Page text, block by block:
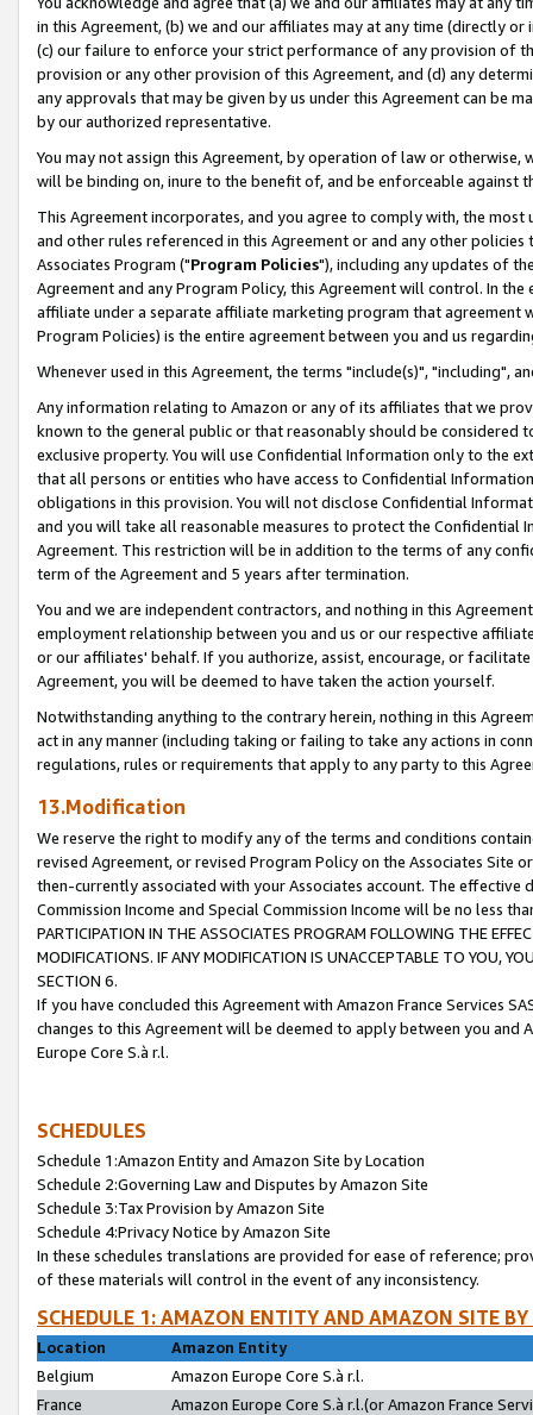
in this Agreement, (b) we and our affiliates may at any time (directly
(c) our failure to enforce your strict performance of any provision of
provision or any other provision of this Agreement, and (d) any
any approvals that may be given by us under this Agreement can be
by our authorized representative.
You may not assign this Agreement, by operation of law or
will be binding on, inure to the benefit of, and be enforceable against
This Agreement incorporates, and you agree to comply with, the
and other rules referenced in this Agreement or and any other
Associates Program ("Program Policies"), including any updates of
Agreement and any Program Policy, this Agreement will control. In
affiliate under a separate affiliate marketing program that agreement
Program Policies) is the entire agreement between you and us
Whenever used in this Agreement, the terms "include(s)", "including",
Any information relating to Amazon or any of its affiliates that we
known to the general public or that reasonably should be considered
exclusive property. You will use Confidential Information only to the
that all persons or entities who have access to Confidential
obligations in this provision. You will not disclose Confidential
and you will take all reasonable measures to protect the Confidential
Agreement. This restriction will be in addition to the terms of any
term of the Agreement and 5 years after termination.
You and we are independent contractors, and nothing in this
employment relationship between you and us or our respective
or our affiliates' behalf. If you authorize, assist, encourage, or
Agreement, you will be deemed to have taken the action yourself.
Notwithstanding anything to the contrary herein, nothing in this
act in any manner (including taking or failing to take any actions in
regulations, rules or requirements that apply to any party to this
13.Modification
We reserve the right to modify any of the terms and conditions
revised Agreement, or revised Program Policy on the Associates
then-currently associated with your Associates account. The
Commission Income and Special Commission Income will be no less
PARTICIPATION IN THE ASSOCIATES PROGRAM FOLLOWING THE
MODIFICATIONS. IF ANY MODIFICATION IS UNACCEPTABLE TO YOU,
SECTION 6.
If you have concluded this Agreement with Amazon France Services
changes to this Agreement will be deemed to apply between you and
Europe Core S.à r.l.
SCHEDULES
Schedule 1:Amazon Entity and Amazon Site by Location
Schedule 2:Governing Law and Disputes by Amazon Site
Schedule 3:Tax Provision by Amazon Site
Schedule 4:Privacy Notice by Amazon Site
In these schedules translations are provided for ease of reference;
of these materials will control in the event of any inconsistency.
SCHEDULE 1: AMAZON ENTITY AND AMAZON SITE
Location
Amazon Entity
Belgium
Amazon Europe Core S.à r.l.
France
Amazon Europe Core S.à r.l.(or Amazon France